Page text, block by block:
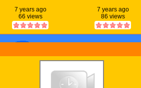
7 years ago
66 views
7 years ago
86 views